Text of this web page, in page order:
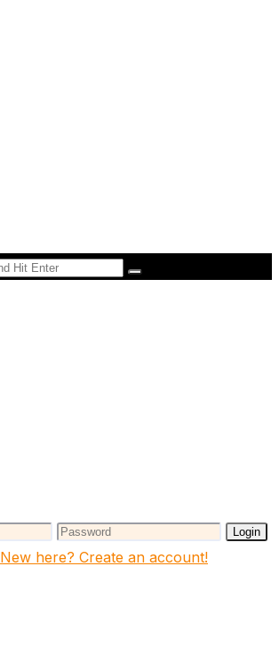
Login
New here? Create an account!